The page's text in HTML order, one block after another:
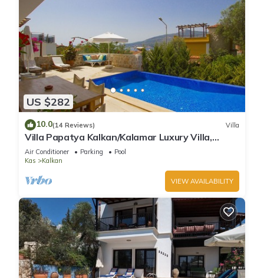
US $282
10.0(14 Reviews) Villa
Villa Papatya Kalkan/Kalamar Luxury Villa,
Private Pool, 2 Minutes to the Beach.
Air Conditioner Parking
Pool
Kas
Kalkan
VIEW AVAILABILITY